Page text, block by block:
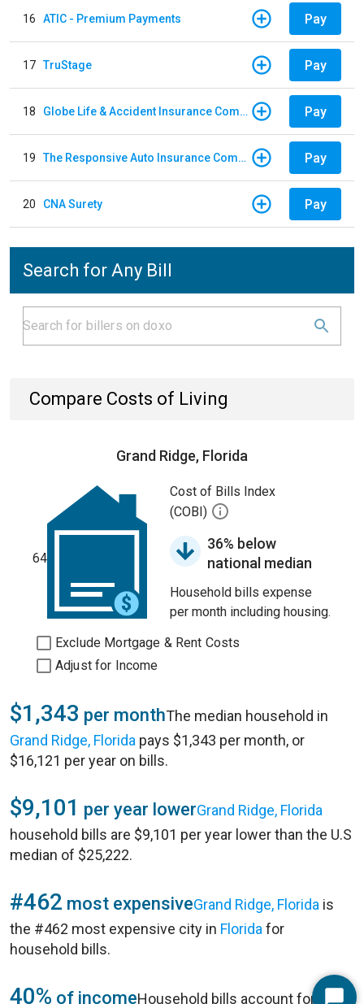
16 ATIC - Premium Payments Pay
17 TruStage Pay
18 Globe Life & Accident Insurance Company Pay
19 The Responsive Auto Insurance Company Pay
20 CNA Surety Pay
Search for Any Bill
Compare Costs of Living
Grand Ridge, Florida
64
Cost of Bills Index
(COBI)
36% below
national median
Household bills expense
per month including housing.
Exclude Mortgage & Rent Costs
Adjust for Income
$1,343 per monthThe median household in
Grand Ridge, Florida pays $1,343 per month, or
$16,121 per year on bills.
$9,101 per year lowerGrand Ridge, Florida
household bills are $9,101 per year lower than the U.S
median of $25,222.
#462 most expensiveGrand Ridge, Florida is
the #462 most expensive city in Florida for
household bills.
40% of incomeHousehold bills account for 40%